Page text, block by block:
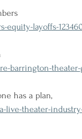
equity-layoffs-
barrington-
has a plan,
live-theater-